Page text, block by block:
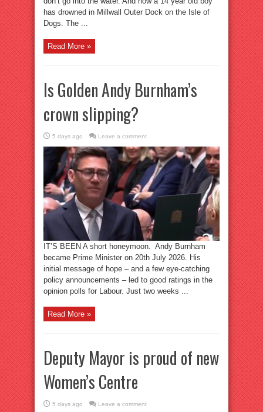
has drowned in Millwall Outer Dock on the Isle of
Dogs. The ...
Read More »
Is Golden Andy Burnham’s
crown slipping?
5 days ago Leave a comment
IT’S BEEN A short honeymoon. Andy Burnham
became Prime Minister on 20th July 2026. His
initial message of hope – and a few eye-catching
policy announcements – led to good ratings in the
opinion polls for Labour. Just two weeks ...
Read More »
Deputy Mayor is proud of new
Women’s Centre
5 days ago Leave a comment